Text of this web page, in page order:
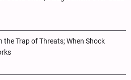
the Trap of Threats; When Shock